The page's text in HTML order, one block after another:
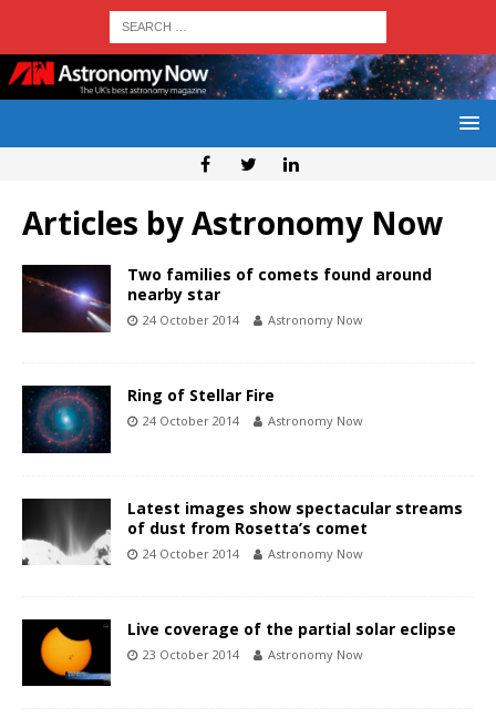
Articles byAstronomy Now
Two families of comets found around
nearby star
24 October 2014 Astronomy Now
Ring of Stellar Fire
24 October 2014 Astronomy Now
Latest images show spectacular streams
of dust from Rosetta’s comet
24 October 2014 Astronomy Now
Live coverage of the partial solar eclipse
23 October 2014 Astronomy Now